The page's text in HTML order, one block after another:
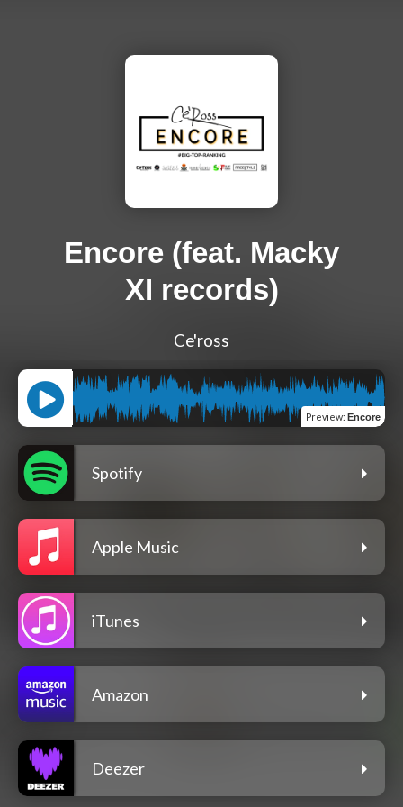
Encore (feat. Macky
XI records)
Ce'ross
Preview: Encore
Spotify
Apple Music
iTunes
Amazon
Deezer